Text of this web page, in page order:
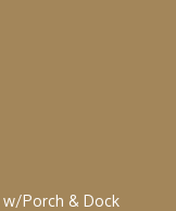
Porch & Dock